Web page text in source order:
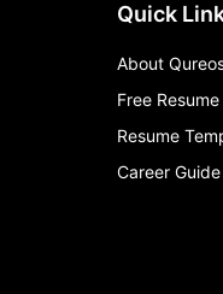
Quick
About
Free
Resume
Career Guide